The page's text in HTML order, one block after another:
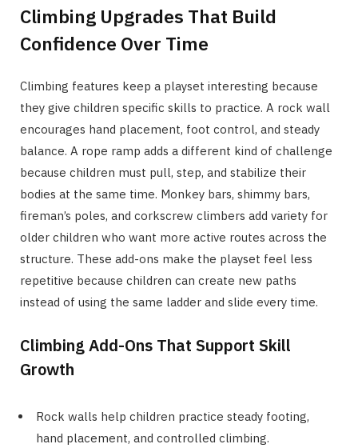
Climbing Upgrades That Build
Confidence Over Time
Climbing features keep a playset interesting because
they give children specific skills to practice. A rock wall
encourages hand placement, foot control, and steady
balance. A rope ramp adds a different kind of challenge
because children must pull, step, and stabilize their
bodies at the same time. Monkey bars, shimmy bars,
fireman’s poles, and corkscrew climbers add variety for
older children who want more active routes across the
structure. These add-ons make the playset feel less
repetitive because children can create new paths
instead of using the same ladder and slide every time.
Climbing Add-Ons That Support Skill
Growth
Rock walls help children practice steady footing,
hand placement, and controlled climbing.